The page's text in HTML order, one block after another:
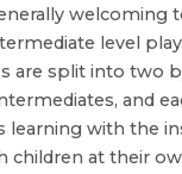
welcoming
level
are split into two
and
learning with the
children at their